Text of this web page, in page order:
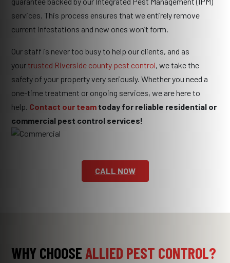
services. This process ensures that we entirely remove
current infestations and new ones won’t form.
Our staff is never too busy to help our clients, and as
your trusted Riverside county pest control, we take the
safety of your property very seriously. Whether you need a
one-time treatment or ongoing services, we are here to
help. Contact our team today for reliable residential or
commercial pest control services!
CALL NOW
WHY CHOOSE ALLIED PEST CONTROL?